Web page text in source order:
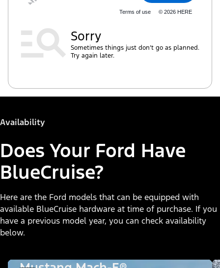
Terms of use © 2026 HERE
Sorry
Sometimes things just don’t go as planned.
Try again later.
Availability
Does Your Ford Have
BlueCruise?
Here are the Ford models that can be equipped with
available BlueCruise hardware at time of purchase. If you
have a previous model year, you can check availability
below.